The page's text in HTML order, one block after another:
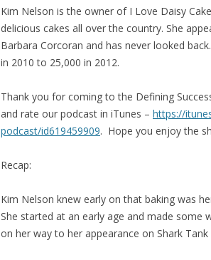
Kim Nelson is the owner of I Love Daisy
delicious cakes all over the country. She
Barbara Corcoran and has never looked
in 2010 to 25,000 in 2012.
Thank you for coming to the Defining
and rate our podcast in iTunes – https://
podcast/id619459909. Hope you enjoy the
Recap:
Kim Nelson knew early on that baking was
She started at an early age and made some
on her way to her appearance on Shark